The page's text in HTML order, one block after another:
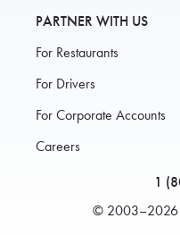
PARTNER WITH US
For Restaurants
For Drivers
For Corporate Accounts
Careers
1
© 2003–2026